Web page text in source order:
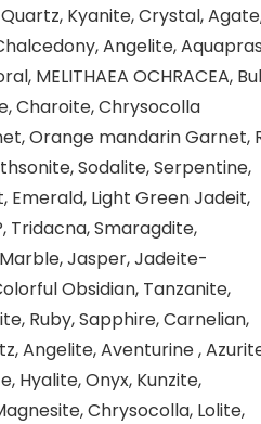
Kyanite, Crystal,
Angelite,
MELITHAEA OCHRACEA,
Charoite, Chrysocolla
Orange mandarin Garnet,
Sodalite, Serpentine,
Emerald, Light Green Jadeit,
Tridacna, Smaragdite,
Jasper, Jadeite-
Obsidian, Tanzanite,
Ruby, Sapphire, Carnelian,
Angelite, Aventurine ,
Hyalite, Onyx, Kunzite,
Chrysocolla, Lolite,